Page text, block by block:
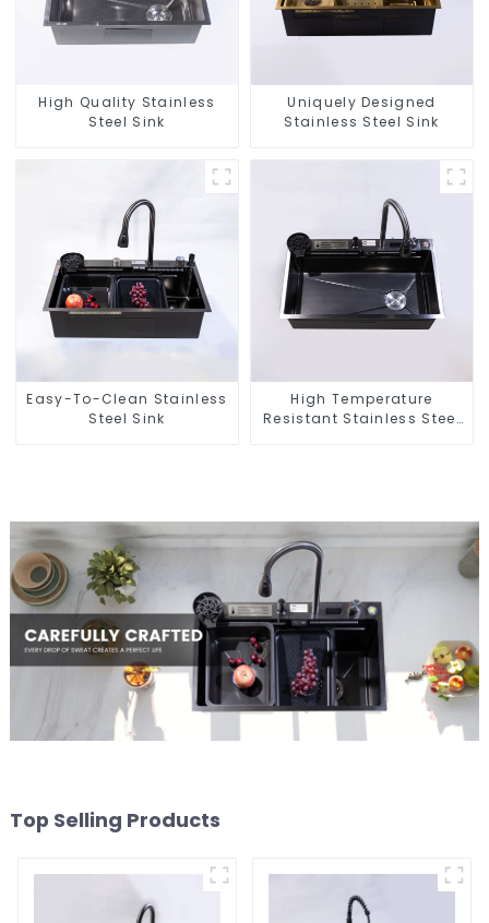
High Quality Stainless
Steel Sink
Uniquely Designed
Stainless Steel Sink
Easy-To-Clean Stainless
Steel Sink
High Temperature
Resistant Stainless Steel
Top Selling Products